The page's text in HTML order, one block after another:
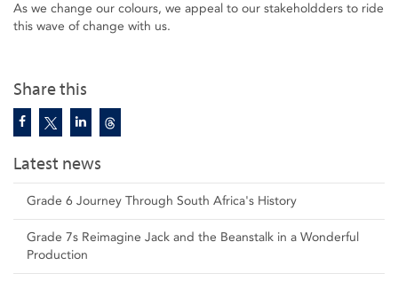
Share this
Latest news
Grade 6 Journey Through South Africa's History
Grade 7s Reimagine Jack and the Beanstalk in a Wonderful
Production
As we change our colours, we appeal to our stakeholdders to ride
this wave of change with us.